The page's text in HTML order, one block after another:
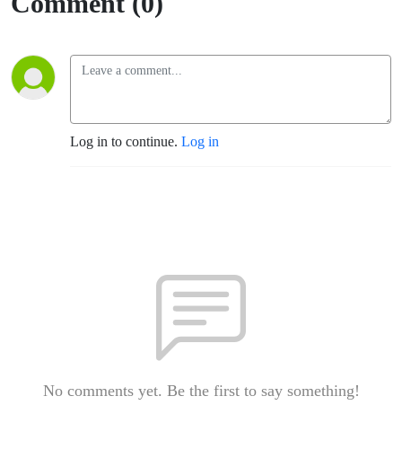
Log in to continue. Log in
No comments yet. Be the first to say something!